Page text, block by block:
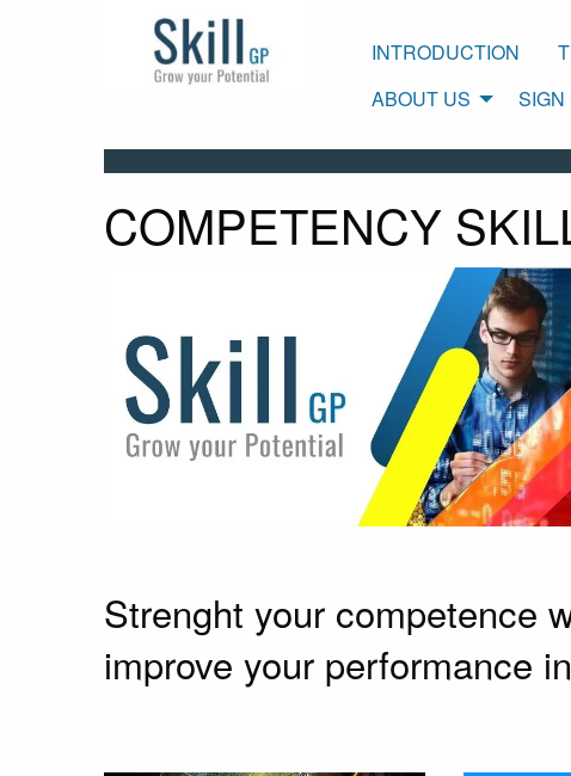
INTRODUCTION
ABOUT US
SIGN
COMPETENCY
Strenght your competence
improve your performance